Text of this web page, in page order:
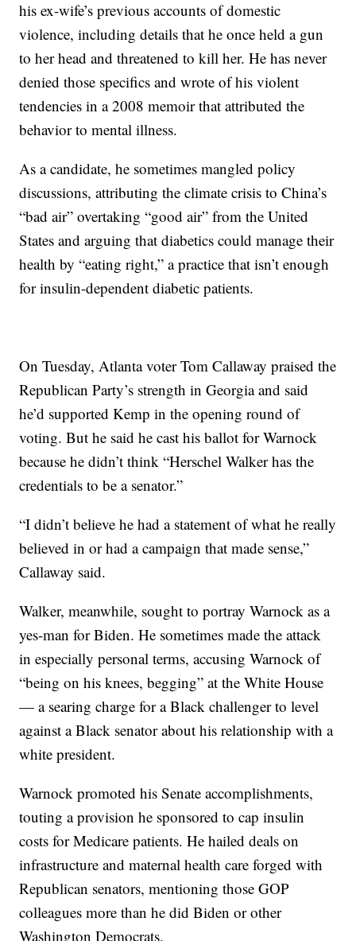
his ex-wife’s previous accounts of domestic
violence, including details that he once held a gun
to her head and threatened to kill her. He has never
denied those specifics and wrote of his violent
tendencies in a 2008 memoir that attributed the
behavior to mental illness.
As a candidate, he sometimes mangled policy
discussions, attributing the climate crisis to China’s
“bad air” overtaking “good air” from the United
States and arguing that diabetics could manage their
health by “eating right,” a practice that isn’t enough
for insulin-dependent diabetic patients.
On Tuesday, Atlanta voter Tom Callaway praised the
Republican Party’s strength in Georgia and said
he’d supported Kemp in the opening round of
voting. But he said he cast his ballot for Warnock
because he didn’t think “Herschel Walker has the
credentials to be a senator.”
“I didn’t believe he had a statement of what he really
believed in or had a campaign that made sense,”
Callaway said.
Walker, meanwhile, sought to portray Warnock as a
yes-man for Biden. He sometimes made the attack
in especially personal terms, accusing Warnock of
“being on his knees, begging” at the White House
— a searing charge for a Black challenger to level
against a Black senator about his relationship with a
white president.
Warnock promoted his Senate accomplishments,
touting a provision he sponsored to cap insulin
costs for Medicare patients. He hailed deals on
infrastructure and maternal health care forged with
Republican senators, mentioning those GOP
colleagues more than he did Biden or other
Washington Democrats.